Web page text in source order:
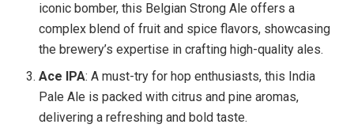
iconic bomber, this Belgian Strong Ale offers a
complex blend of fruit and spice flavors, showcasing
the brewery’s expertise in crafting high-quality ales.
Ace IPA: A must-try for hop enthusiasts, this India
Pale Ale is packed with citrus and pine aromas,
delivering a refreshing and bold taste.